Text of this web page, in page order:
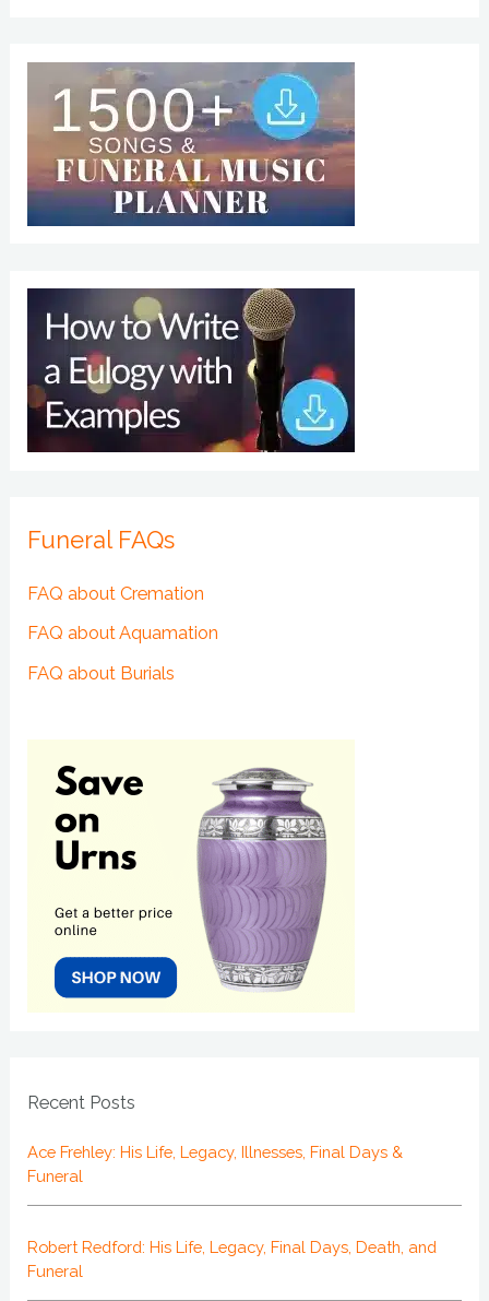
Funeral FAQs
FAQ about Cremation
FAQ about Aquamation
FAQ about Burials
Recent Posts
Ace Frehley: His Life, Legacy, Illnesses, Final Days &
Funeral
Robert Redford: His Life, Legacy, Final Days, Death, and
Funeral